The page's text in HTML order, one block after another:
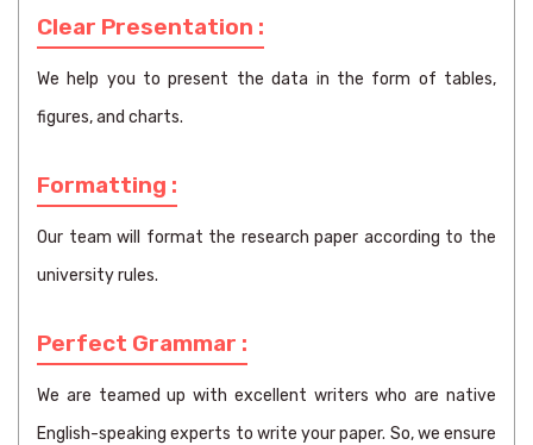
Clear Presentation :
We help you to present the data in the form of tables,
figures, and charts.
Formatting :
Our team will format the research paper according to the
university rules.
Perfect Grammar :
We are teamed up with excellent writers who are native
English-speaking experts to write your paper. So, we ensure